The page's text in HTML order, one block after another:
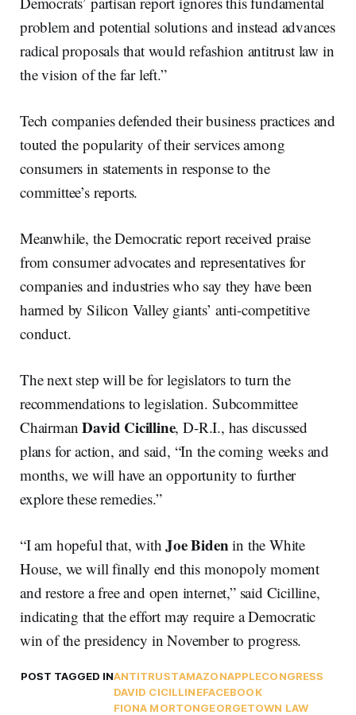
problem and potential solutions and instead advances
radical proposals that would refashion antitrust law in
the vision of the far left.”
Tech companies defended their business practices and
touted the popularity of their services among
consumers in statements in response to the
committee’s reports.
Meanwhile, the Democratic report received praise
from consumer advocates and representatives for
companies and industries who say they have been
harmed by Silicon Valley giants’ anti-competitive
conduct.
The next step will be for legislators to turn the
recommendations to legislation. Subcommittee
ChairmanDavid Cicilline, D-R.I., has discussed
plans for action, and said, “In the coming weeks and
months, we will have an opportunity to further
explore these remedies.”
“I am hopeful that, withJoe Bidenin the White
House, we will finally end this monopoly moment
and restore a free and open internet,” said Cicilline,
indicating that the effort may require a Democratic
win of the presidency in November to progress.
POST TAGGED INANTITRUSTAMAZONAPPLECONGRESS
DAVID CICILLINEFACEBOOK
FIONA MORTONGEORGETOWN LAW